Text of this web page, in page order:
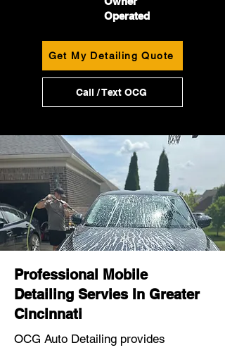
Operated
Get My Detailing Quote
Call / Text OCG
Professional Mobile
Detailing Servies In Greater
Cincinnati
OCG Auto Detailing provides